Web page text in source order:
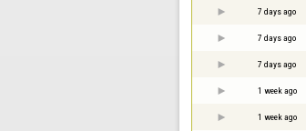
7 days ago
7 days ago
7 days ago
1 week ago
1 week ago